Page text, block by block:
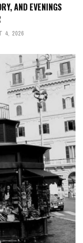
AND EVENINGS
4, 2026